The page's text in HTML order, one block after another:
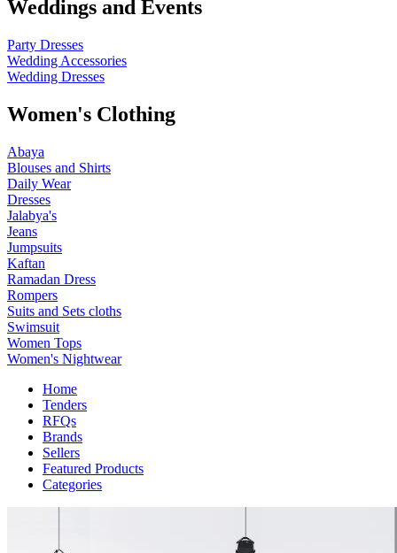
Weddings and Events
Party Dresses
Wedding Accessories
Wedding Dresses
Women's Clothing
Abaya
Blouses and Shirts
Daily Wear
Dresses
Jalabya's
Jeans
Jumpsuits
Kaftan
Ramadan Dress
Rompers
Suits and Sets cloths
Swimsuit
Women Tops
Women's Nightwear
Home
Tenders
RFQs
Brands
Sellers
Featured Products
Categories